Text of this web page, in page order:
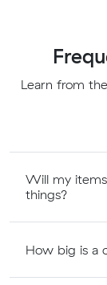
Learn from
Will my
things?
How big is a